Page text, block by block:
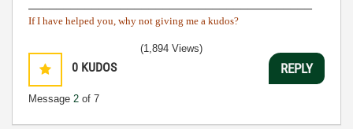
If I have helped you, why not giving me a kudos?
0 KUDOS
Message 2 of 7
(1,894 Views)
REPLY